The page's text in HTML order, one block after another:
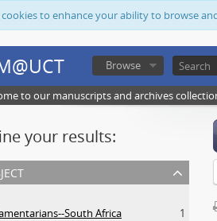
cookies to enhance your ability to browse
Browse
to our manuscripts and archives
your results:
South Africa
1